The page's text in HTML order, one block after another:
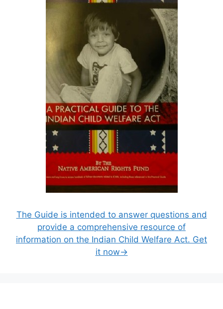
The Guide is intended to answer questions and
provide a comprehensive resource of
information on the Indian Child Welfare Act. Get
it now→